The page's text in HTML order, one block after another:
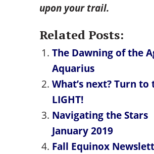
upon your trail.
Related Posts:
The Dawning of the
Aquarius
What’s next? Turn to
LIGHT!
Navigating the Stars
January 2019
Fall Equinox